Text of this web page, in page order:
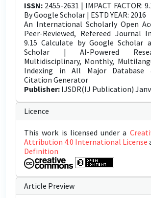
ISSN: 2455-2631 | IMPACT FACTOR:
By Google Scholar | ESTD YEAR: 2016
An International Scholarly Open
Peer-Reviewed, Refereed Journal
9.15 Calculate by Google Scholar
Scholar | AI-Powered
Multidisciplinary, Monthly,
Indexing in All Major Database
Citation Generator
Publisher: IJSDR(IJ Publication)
Licence
This work is licensed under a
Attribution 4.0 International License
Definition
Article Preview